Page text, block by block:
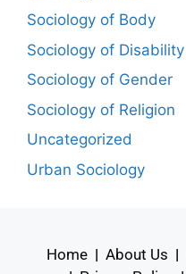
Sociology of Body
Sociology of Disability
Sociology of Gender
Sociology of Religion
Uncategorized
Urban Sociology
Home | About Us |